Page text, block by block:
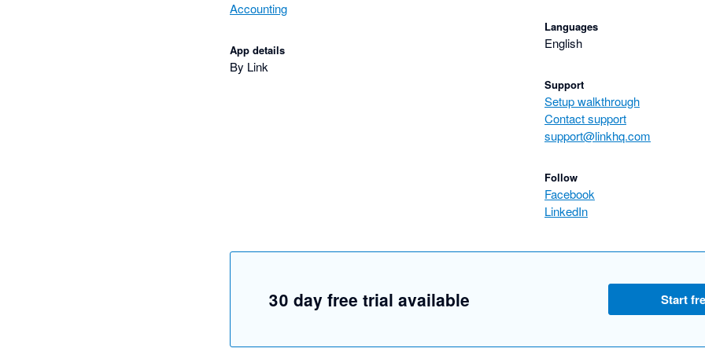
Accounting
App details
By Link
Languages
English
Support
Setup walkthrough
Contact support
support@linkhq.com
Follow
Facebook
LinkedIn
30 day free trial available Start